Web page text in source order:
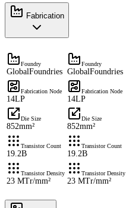
Fabrication
Foundry
GlobalFoundries
Foundry
GlobalFoundries
Fabrication Node
14LP
Fabrication Node
14LP
Die Size
852mm²
Die Size
852mm²
Transistor Count
19.2B
Transistor Count
19.2B
Transistor Density
23 MTr/mm²
Transistor Density
23 MTr/mm²